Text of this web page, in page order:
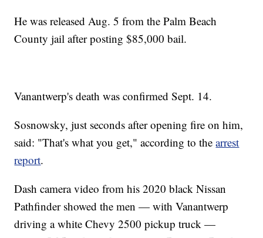
He was released Aug. 5 from the Palm Beach
County jail after posting $85,000 bail.
Vanantwerp's death was confirmed Sept. 14.
Sosnowsky, just seconds after opening fire on him,
said: "That's what you get," according to thearrest
report.
Dash camera video from his 2020 black Nissan
Pathfinder showed the men — with Vanantwerp
driving a white Chevy 2500 pickup truck —